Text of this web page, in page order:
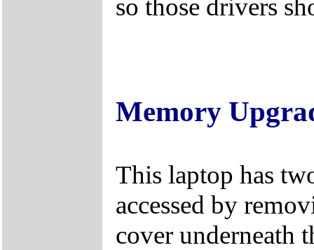
so those drivers
Memory
This laptop has
accessed by
cover underneath